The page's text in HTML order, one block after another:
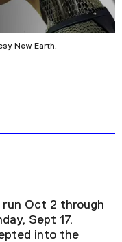
New Earth.
Oct 2 through
Sept 17.
into the